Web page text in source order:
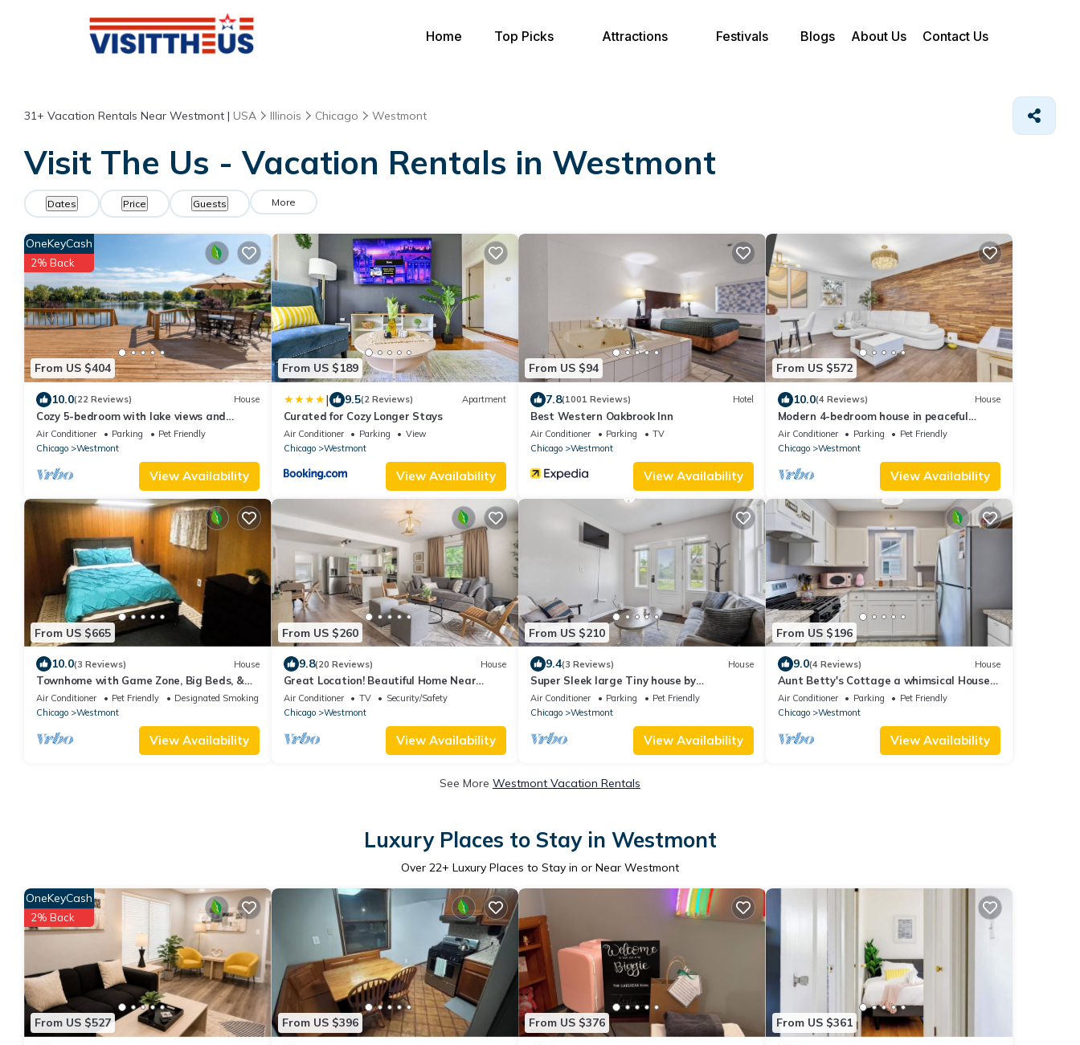
Home Top Picks Attractions Festivals Blogs About Us Contact Us
31+ Vacation Rentals Near Westmont | USA Illinois Chicago Westmont
Visit The Us - Vacation Rentals in Westmont
Dates Price Guests More
From US $404
OneKeyCash
2% Back
10.0(22 Reviews) House
Cozy 5-bedroom with lake views and
spacious deck
Air Conditioner Parking
Pet Friendly
Chicago
Westmont
View Availability
From US $189
| 9.5(2 Reviews) Apartment
Curated for Cozy Longer Stays
Air Conditioner Parking
View
Chicago
Westmont
View Availability
From US $94
7.8(1001 Reviews) Hotel
Best Western Oakbrook Inn
Air Conditioner Parking
TV
Chicago
Westmont
View Availability
From US $572
10.0(4 Reviews) House
Modern 4-bedroom house in peaceful
Westmont area
Air Conditioner Parking
Pet Friendly
Chicago
Westmont
View Availability
From US $665
10.0(3 Reviews) House
Townhome with Game Zone, Big Beds, &
Smart TVs
Air Conditioner Pet Friendly
Designated Smoking Area
Chicago
Westmont
View Availability
From US $260
9.8(20 Reviews) House
Great Location! Beautiful Home Near
Downtown Westmont
Air Conditioner TV
Security/Safety
Chicago
Westmont
View Availability
From US $210
9.4(3 Reviews) House
Super Sleek large Tiny house by
Westmont Metra large enclosed yard and
parking.
Air Conditioner Parking
Pet Friendly
Chicago
Westmont
View Availability
From US $196
9.0(4 Reviews) House
Aunt Betty's Cottage a whimsical House
large yard pet friendly in Westmont Il
Air Conditioner Parking
Pet Friendly
Chicago
Westmont
View Availability
See More Westmont Vacation Rentals
Luxury Places to Stay in Westmont
Over 22+ Luxury Places to Stay in or Near Westmont
From US $527
OneKeyCash
2% Back
From US $396 From US $376 From US $361